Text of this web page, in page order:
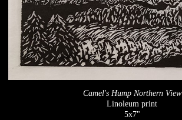
Camel's Hump Northern View
Linoleum print
5x7"